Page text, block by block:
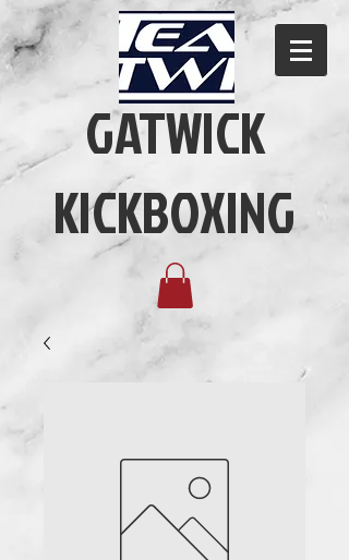
GATWICK
KICKBOXING